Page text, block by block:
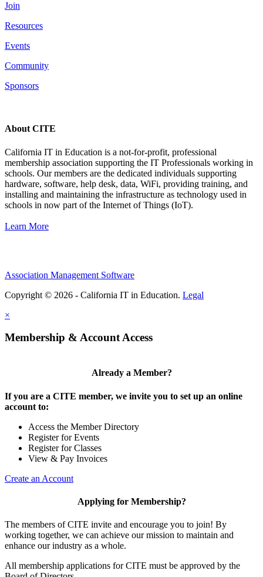
Join
Resources
Events
Community
Sponsors
About CITE
California IT in Education is a not-for-profit, professional
membership association supporting the IT Professionals working in
schools. Our members are the dedicated individuals supporting
hardware, software, help desk, data, WiFi, providing training, and
installing and maintaining the infrastructure as technology used in
schools in now part of the Internet of Things (IoT).
Learn More
Association Management Software
Copyright © 2026 - California IT in Education. Legal
×
Membership & Account Access
Already a Member?
If you are a CITE member, we invite you to set up an online
account to:
Access the Member Directory
Register for Events
Register for Classes
View & Pay Invoices
Create an Account
Applying for Membership?
The members of CITE invite and encourage you to join! By
working together, we can achieve our mission to maintain and
enhance our industry as a whole.
All membership applications for CITE must be approved by the